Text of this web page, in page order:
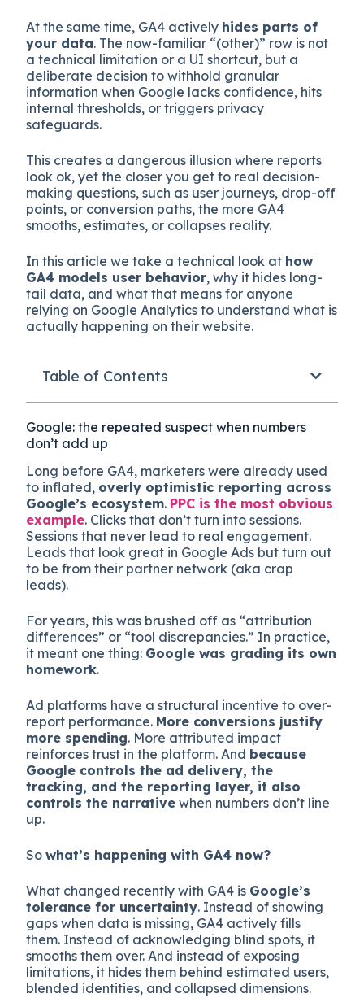
At the same time, GA4 actively hides parts of
your data. The now-familiar “(other)” row is not
a technical limitation or a UI shortcut, but a
deliberate decision to withhold granular
information when Google lacks confidence, hits
internal thresholds, or triggers privacy
safeguards.
This creates a dangerous illusion where reports
look ok, yet the closer you get to real decision-
making questions, such as user journeys, drop-off
points, or conversion paths, the more GA4
smooths, estimates, or collapses reality.
In this article we take a technical look at how
GA4 models user behavior, why it hides long-
tail data, and what that means for anyone
relying on Google Analytics to understand what is
actually happening on their website.
Table of Contents
Google: the repeated suspect when numbers
don’t add up
Long before GA4, marketers were already used
to inflated, overly optimistic reporting across
Google’s ecosystem. PPC is the most obvious
example. Clicks that don’t turn into sessions.
Sessions that never lead to real engagement.
Leads that look great in Google Ads but turn out
to be from their partner network (aka crap
leads).
For years, this was brushed off as “attribution
differences” or “tool discrepancies.” In practice,
it meant one thing: Google was grading its own
homework.
Ad platforms have a structural incentive to over-
report performance. More conversions justify
more spending. More attributed impact
reinforces trust in the platform. And because
Google controls the ad delivery, the
tracking, and the reporting layer, it also
controls the narrative when numbers don’t line
up.
Sowhat’s happening with GA4 now?
What changed recently with GA4 is Google’s
tolerance for uncertainty. Instead of showing
gaps when data is missing, GA4 actively fills
them. Instead of acknowledging blind spots, it
smooths them over. And instead of exposing
limitations, it hides them behind estimated users,
blended identities, and collapsed dimensions.